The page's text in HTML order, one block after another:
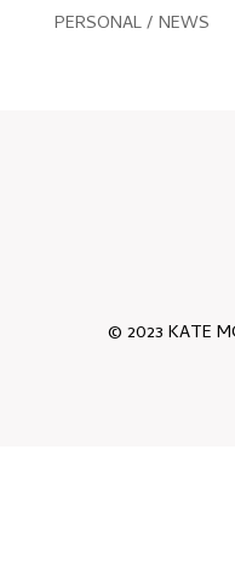
PERSONAL / NEWS
© 2023 KATE